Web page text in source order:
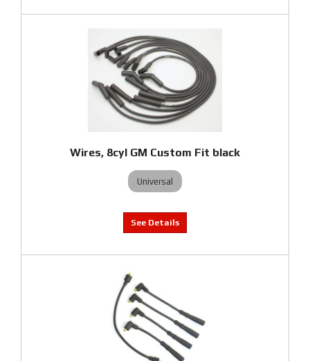
Wires, 8cyl GM Custom Fit black
Universal